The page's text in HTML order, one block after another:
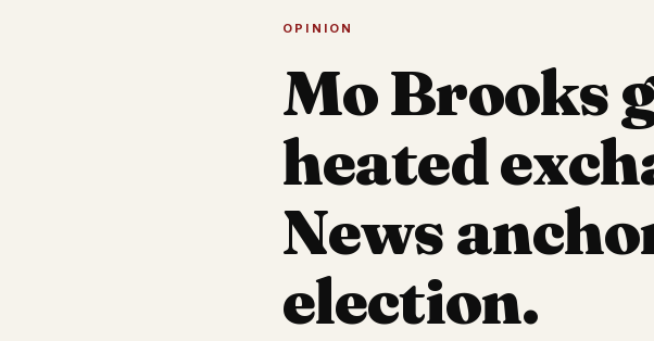
OPINION
Mo Brooks
heated
News
election.